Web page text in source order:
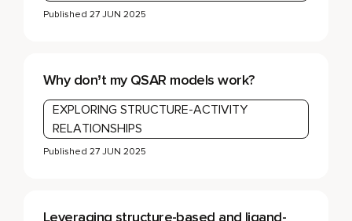
Published 27 JUN 2025
Why don’t my QSAR models work?
EXPLORING STRUCTURE-ACTIVITY
RELATIONSHIPS
Published 27 JUN 2025
Leveraging structure-based and ligand-